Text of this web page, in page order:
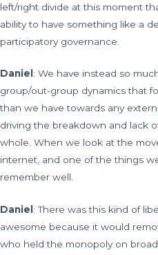
left/right divide at this moment
ability to have something like a
participatory governance.
Daniel : We have instead so
group/out-group dynamics that
than we have towards any
driving the breakdown and lack
whole. When we look at the
internet, and one of the things
remember well.
Daniel : There was this kind of
awesome because it would
who held the monopoly on